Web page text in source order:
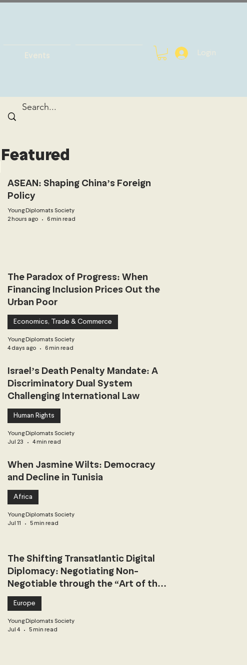
Events Login
Featured
ASEAN: Shaping China’s Foreign
Policy
Young Diplomats Society
2 hours ago
6 min read
The Paradox of Progress: When
Financing Inclusion Prices Out the
Urban Poor
Economics, Trade & Commerce
Young Diplomats Society
4 days ago
6 min read
Israel’s Death Penalty Mandate: A
Discriminatory Dual System
Challenging International Law
Human Rights
Young Diplomats Society
Jul 23
4 min read
When Jasmine Wilts: Democracy
and Decline in Tunisia
Africa
Young Diplomats Society
Jul 11
5 min read
The Shifting Transatlantic Digital
Diplomacy: Negotiating Non-
Negotiable through the “Art of the
Deal”
Europe
Young Diplomats Society
Jul 4
5 min read